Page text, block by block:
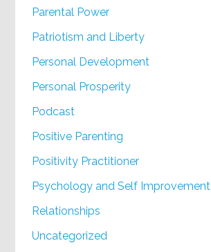
Parental Power
Patriotism and Liberty
Personal Development
Personal Prosperity
Podcast
Positive Parenting
Positivity Practitioner
Psychology and Self Improvement
Relationships
Uncategorized